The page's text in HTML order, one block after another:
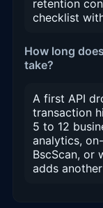
retention
checklist
How long
take?
A first API
transaction
5 to 12
analytics,
BscScan, or
adds